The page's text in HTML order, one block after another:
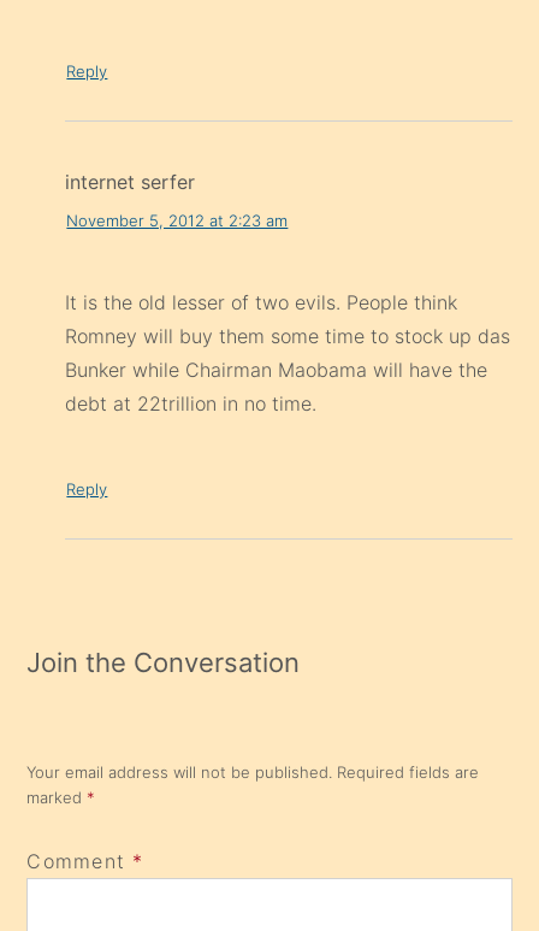
Reply
internet serfer
November 5, 2012 at 2:23 am
It is the old lesser of two evils. People think
Romney will buy them some time to stock up das
Bunker while Chairman Maobama will have the
debt at 22trillion in no time.
Reply
Join the Conversation
Your email address will not be published. Required fields are
marked *
Comment *